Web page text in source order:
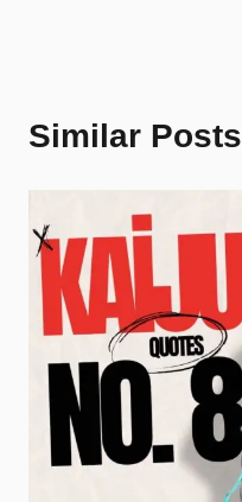
Similar Posts